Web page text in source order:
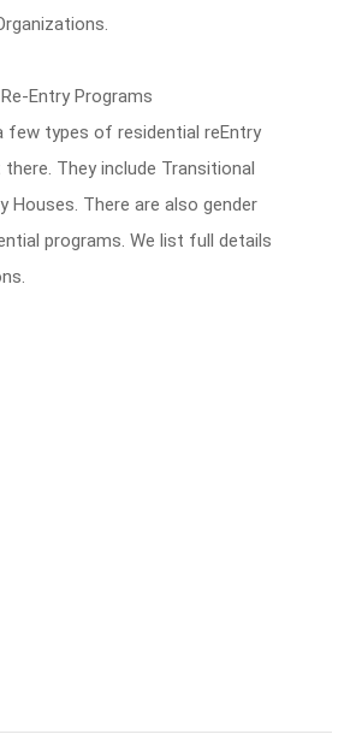
Entry Programs
few types of residential reEntry
They include Transitional
Houses. There are also gender
programs. We list full details